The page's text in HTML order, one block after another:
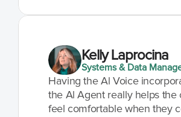
Kelly Laprocina
Systems & Data
Having the Al Voice
the Al Agent really helps the
feel comfortable when they